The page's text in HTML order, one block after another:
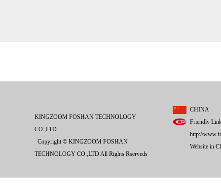
KINGZOOM FOSHAN TECHNOLOGY
CO.,LTD
Copyright © KINGZOOM FOSHAN
TECHNOLOGY CO.,LTD All Rights Rserveds
CHINA
Friendly
http://
Website in